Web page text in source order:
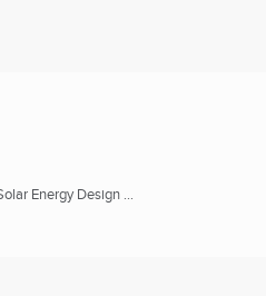
Energy Design ...